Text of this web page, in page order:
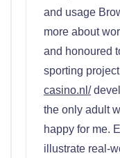
and usage
more about
and honoured
sporting
casino.nl/
the only adult
happy for me.
illustrate real-